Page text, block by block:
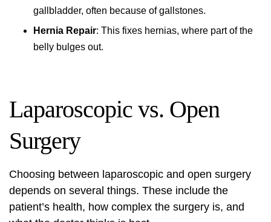
gallbladder, often because of gallstones.
Hernia Repair: This fixes hernias, where part of the
belly bulges out.
Laparoscopic vs. Open
Surgery
Choosing between laparoscopic and open surgery
depends on several things. These include the
patient’s health, how complex the surgery is, and